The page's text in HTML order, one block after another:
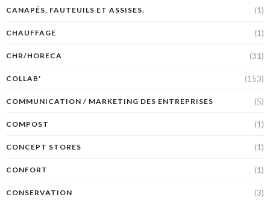
CANAPÉS, FAUTEUILS ET ASSISES. (1)
CHAUFFAGE (1)
CHR/HORECA (31)
COLLAB' (153)
COMMUNICATION / MARKETING DES ENTREPRISES (5)
COMPOST (1)
CONCEPT STORES (1)
CONFORT (1)
CONSERVATION (3)